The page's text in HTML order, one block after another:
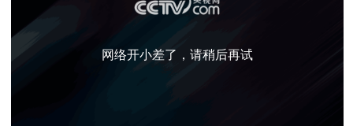
网络开小差了，请稍后再试